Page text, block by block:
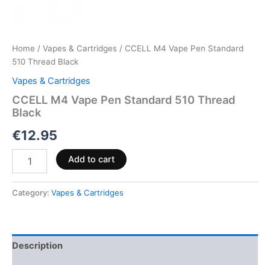
Home / Vapes & Cartridges / CCELL M4 Vape Pen Standard
510 Thread Black
Vapes & Cartridges
CCELL M4 Vape Pen Standard 510 Thread
Black
€12.95
Add to cart
Category: Vapes & Cartridges
Description